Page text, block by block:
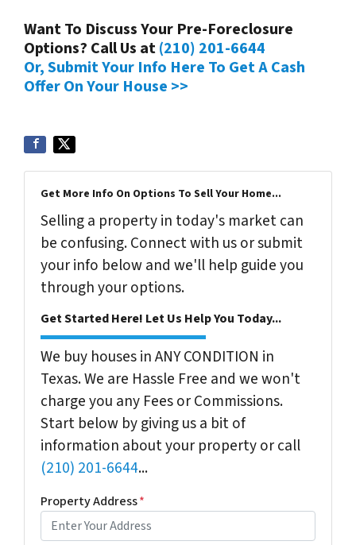
Want To Discuss Your Pre-Foreclosure
Options? Call Us at(210) 201-6644
Or, Submit Your Info Here To Get A Cash
Offer On Your House >>
Get More Info On Options To Sell Your Home...
Selling a property in today's market can
be confusing. Connect with us or submit
your info below and we'll help guide you
through your options.
Get Started Here! Let Us Help You Today...
We buy houses in ANY CONDITION in
Texas. We are Hassle Free and we won't
charge you any Fees or Commissions.
Start below by giving us a bit of
information about your property or call
(210) 201-6644...
Property Address*